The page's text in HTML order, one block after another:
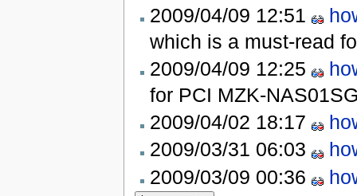
2009/04/09 12:51
which is a must-read
2009/04/09 12:25
for PCI MZK-
2009/04/02 18:17
2009/03/31 06:03
2009/03/09 00:36